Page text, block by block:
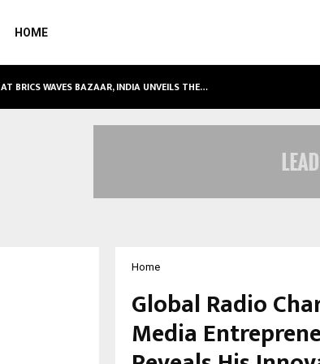
HOME
AT BRICS WAVES BAZAAR, INDIA UNVEILS THE…
Home
Global Radio
Media